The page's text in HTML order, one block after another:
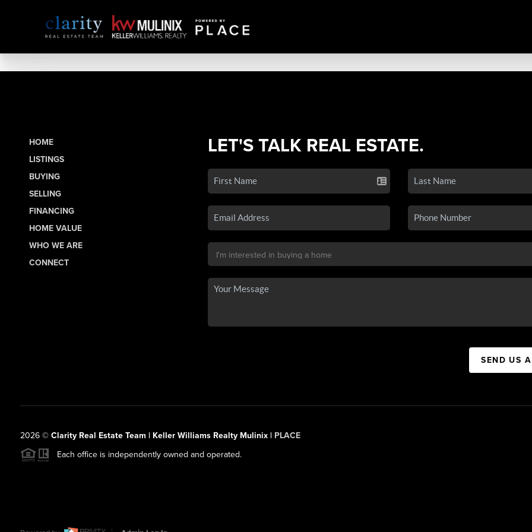
HOME
LISTINGS
BUYING
SELLING
FINANCING
HOME VALUE
WHO WE ARE
CONNECT
LET'S TALK REAL ESTATE.
SEND US
2026© Clarity Real Estate Team | Keller Williams Realty Mulinix | PLACE
Each office is independently owned and operated.